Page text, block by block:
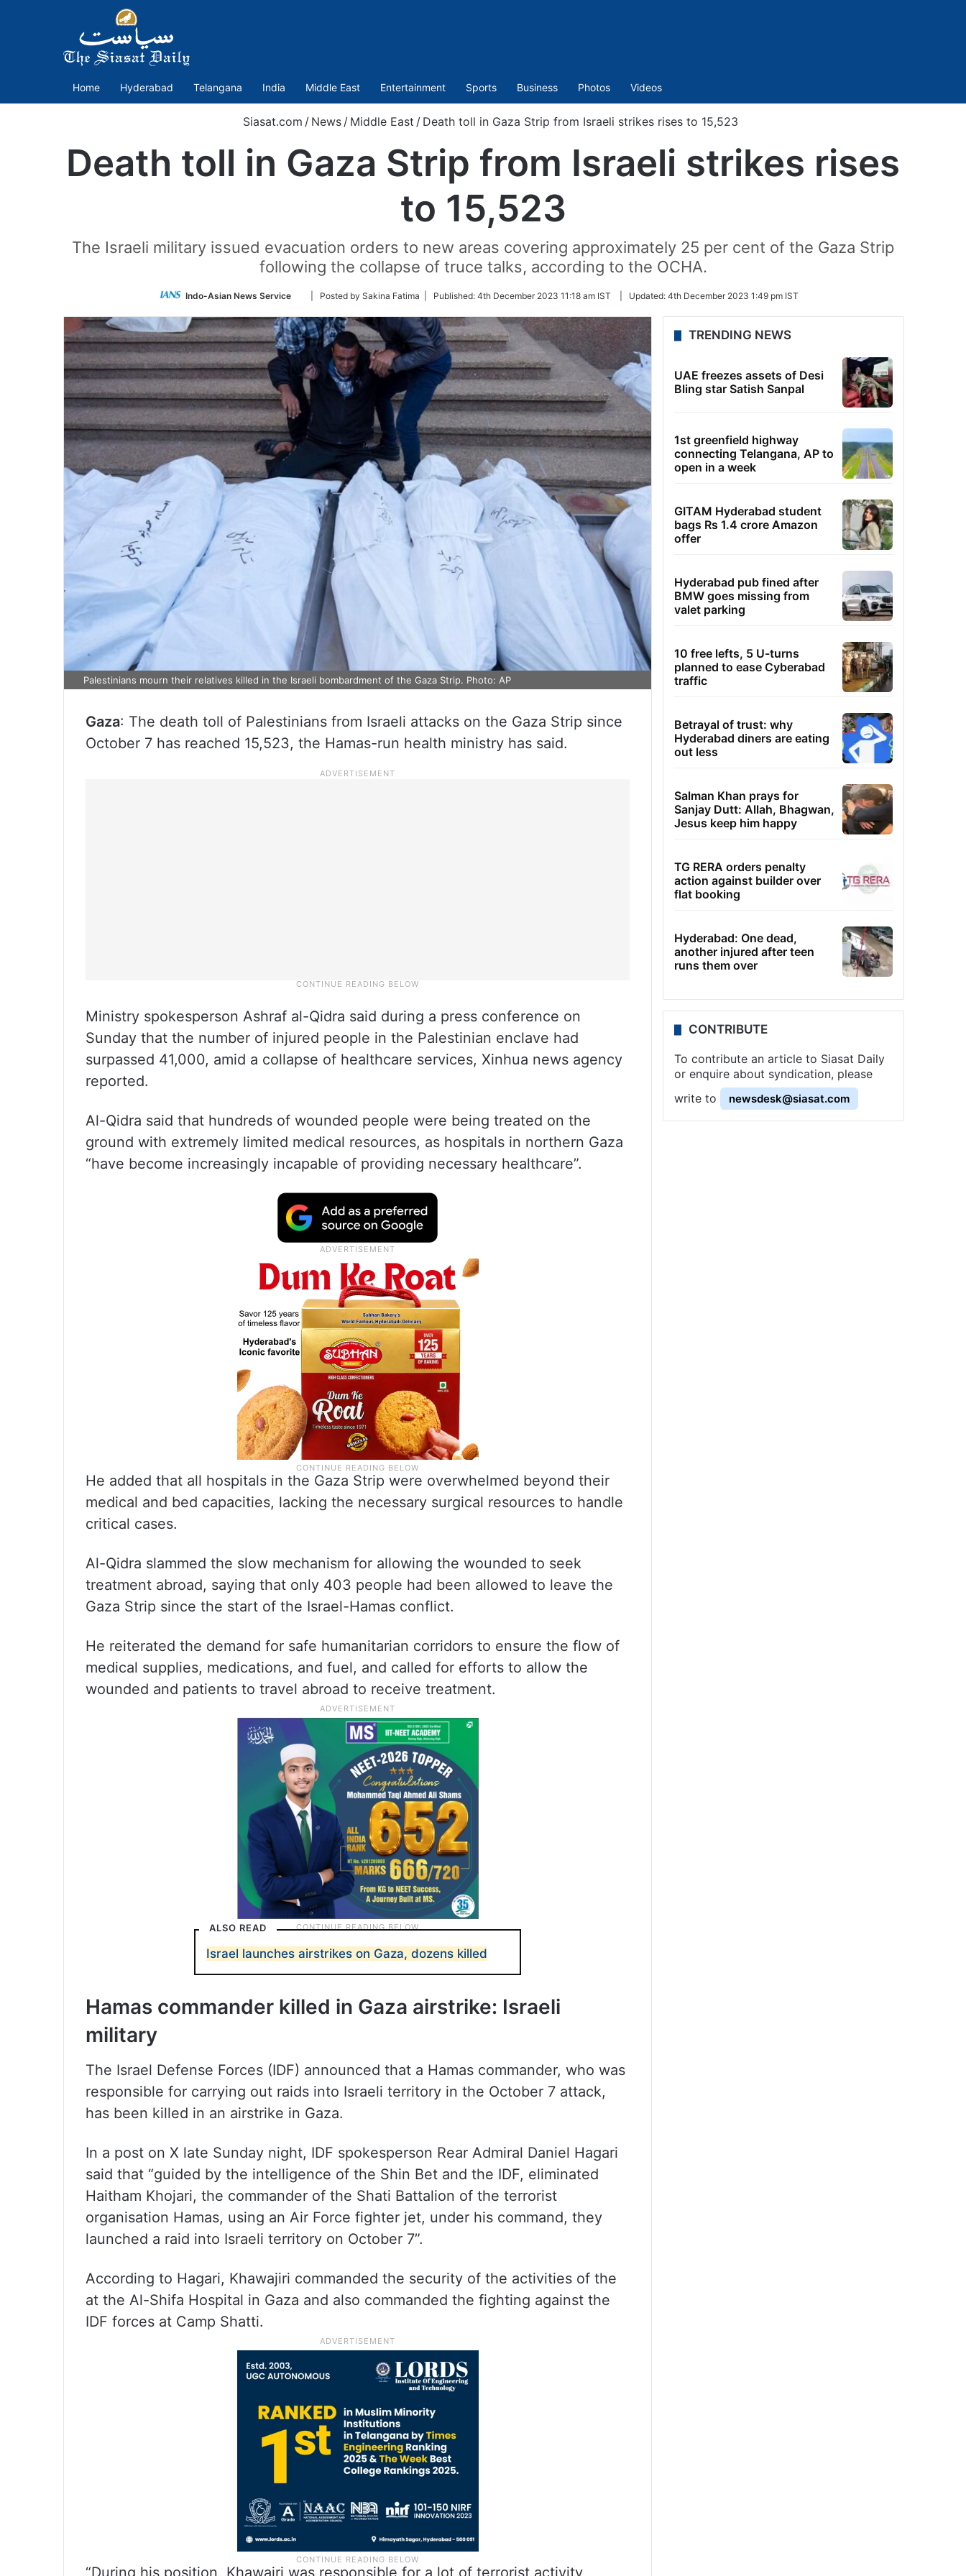
Home Hyderabad Telangana India Middle East Entertainment Sports Business Photos Videos
Siasat.com / News / Middle East / Death toll in Gaza Strip from Israeli strikes rises to 15,523
Death toll in Gaza Strip from Israeli strikes rises
to 15,523
The Israeli military issued evacuation orders to new areas covering approximately 25 per cent of the Gaza Strip
following the collapse of truce talks, according to the OCHA.
Indo-Asian News Service
Follow
Twitter
| Posted by Sakina Fatima | Published: 4th December 2023 11:18 am IST Updated: 4th December 2023 1:49 pm IST
Palestinians mourn their relatives killed in the Israeli bombardment of the Gaza Strip. Photo: AP
Gaza: The death toll of Palestinians from Israeli attacks on the Gaza Strip since
October 7 has reached 15,523, the Hamas-run health ministry has said.
Ministry spokesperson Ashraf al-Qidra said during a press conference on
Sunday that the number of injured people in the Palestinian enclave had
surpassed 41,000, amid a collapse of healthcare services, Xinhua news agency
reported.
Al-Qidra said that hundreds of wounded people were being treated on the
ground with extremely limited medical resources, as hospitals in northern Gaza
“have become increasingly incapable of providing necessary healthcare”.
He added that all hospitals in the Gaza Strip were overwhelmed beyond their
medical and bed capacities, lacking the necessary surgical resources to handle
critical cases.
Al-Qidra slammed the slow mechanism for allowing the wounded to seek
treatment abroad, saying that only 403 people had been allowed to leave the
Gaza Strip since the start of the Israel-Hamas conflict.
He reiterated the demand for safe humanitarian corridors to ensure the flow of
medical supplies, medications, and fuel, and called for efforts to allow the
wounded and patients to travel abroad to receive treatment.
ALSO READ
Israel launches airstrikes on Gaza, dozens killed
Hamas commander killed in Gaza airstrike: Israeli
military
The Israel Defense Forces (IDF) announced that a Hamas commander, who was
responsible for carrying out raids into Israeli territory in the October 7 attack,
has been killed in an airstrike in Gaza.
In a post on X late Sunday night, IDF spokesperson Rear Admiral Daniel Hagari
said that “guided by the intelligence of the Shin Bet and the IDF, eliminated
Haitham Khojari, the commander of the Shati Battalion of the terrorist
organisation Hamas, using an Air Force fighter jet, under his command, they
launched a raid into Israeli territory on October 7”.
According to Hagari, Khawajiri commanded the security of the activities of the
at the Al-Shifa Hospital in Gaza and also commanded the fighting against the
IDF forces at Camp Shatti.
TRENDING NEWS
UAE freezes assets of Desi
Bling star Satish Sanpal
1st greenfield highway
connecting Telangana, AP to
open in a week
GITAM Hyderabad student
bags Rs 1.4 crore Amazon
offer
Hyderabad pub fined after
BMW goes missing from
valet parking
10 free lefts, 5 U-turns
planned to ease Cyberabad
traffic
Betrayal of trust: why
Hyderabad diners are eating
out less
Salman Khan prays for
Sanjay Dutt: Allah, Bhagwan,
Jesus keep him happy
TG RERA orders penalty
action against builder over
flat booking
Hyderabad: One dead,
another injured after teen
runs them over
CONTRIBUTE
To contribute an article to Siasat Daily
or enquire about syndication, please
write to
newsdesk@siasat.com